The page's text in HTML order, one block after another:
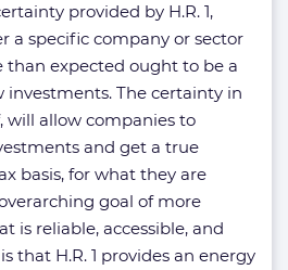
provided by H.R. 1,
a specific company or sector
than expected ought to be a
investments. The certainty in
will allow companies to
and get a true
basis, for what they are
goal of more
is reliable, accessible, and
that H.R. 1 provides an energy